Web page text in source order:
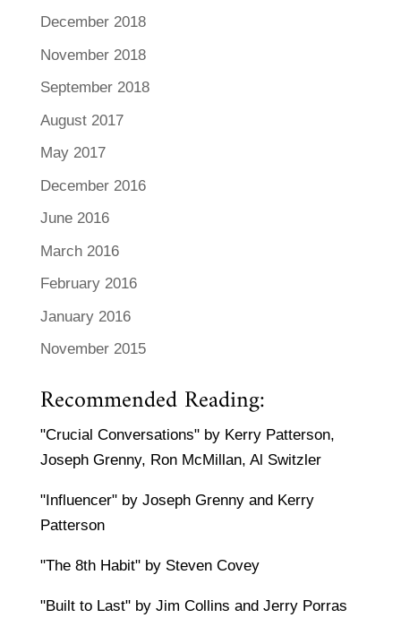
December 2018
November 2018
September 2018
August 2017
May 2017
December 2016
June 2016
March 2016
February 2016
January 2016
November 2015
Recommended Reading:
"Crucial Conversations" by Kerry Patterson,
Joseph Grenny, Ron McMillan, Al Switzler
"Influencer" by Joseph Grenny and Kerry
Patterson
"The 8th Habit" by Steven Covey
"Built to Last" by Jim Collins and Jerry Porras